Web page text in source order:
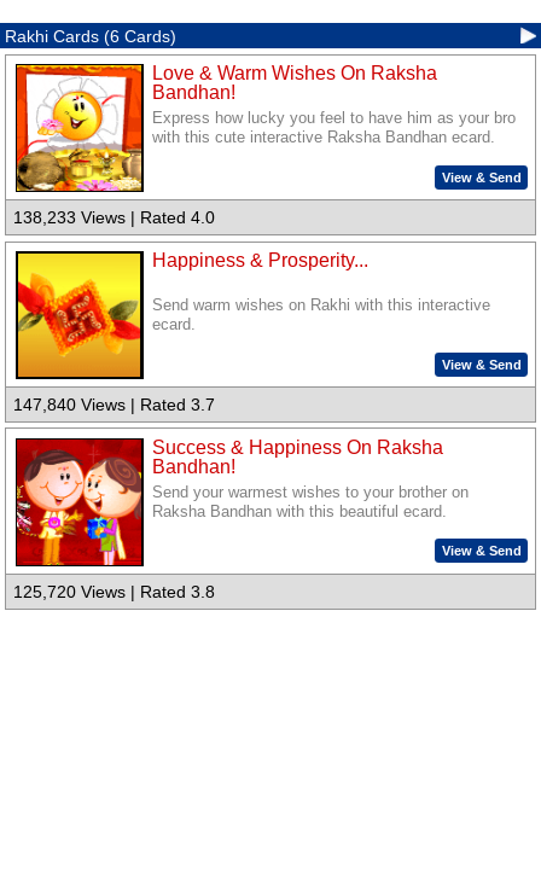
Rakhi Cards (6 Cards)
Love & Warm Wishes On Raksha
Bandhan!
Express how lucky you feel to have him as your bro
with this cute interactive Raksha Bandhan ecard.
View & Send
138,233 Views | Rated 4.0
Happiness & Prosperity...
Send warm wishes on Rakhi with this interactive
ecard.
View & Send
147,840 Views | Rated 3.7
Success & Happiness On Raksha
Bandhan!
Send your warmest wishes to your brother on
Raksha Bandhan with this beautiful ecard.
View & Send
125,720 Views | Rated 3.8